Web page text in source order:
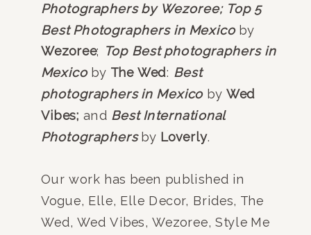
Photographers by Wezoree; Top 5
Best Photographers in Mexicoby
Wezoree; Top Best photographers in
Mexicoby The Wed: Best
photographers in Mexicoby Wed
Vibes; and Best International
Photographersby Loverly.
Our work has been published in
Vogue, Elle, Elle Decor, Brides, The
Wed, Wed Vibes, Wezoree, Style Me